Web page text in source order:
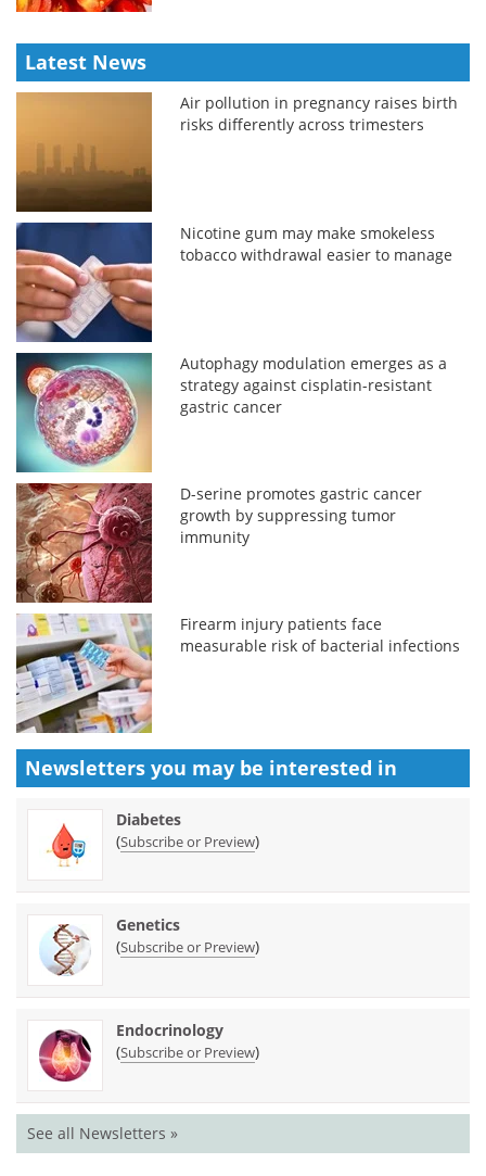
Latest News
Air pollution in pregnancy raises birth
risks differently across trimesters
Nicotine gum may make smokeless
tobacco withdrawal easier to manage
Autophagy modulation emerges as a
strategy against cisplatin-resistant
gastric cancer
D-serine promotes gastric cancer
growth by suppressing tumor
immunity
Firearm injury patients face
measurable risk of bacterial infections
Newsletters you may be interested in
Diabetes
(Subscribe or Preview)
Genetics
(Subscribe or Preview)
Endocrinology
(Subscribe or Preview)
See all Newsletters »